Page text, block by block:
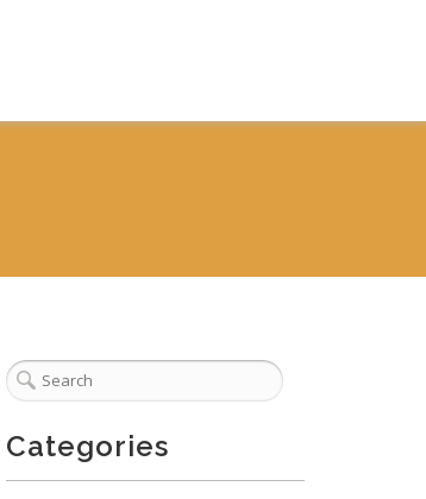
Categories